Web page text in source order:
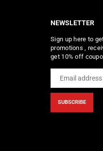
NEWSLETTER
Sign up here to
promotions ,
get 10% off
SUBSCRIBE